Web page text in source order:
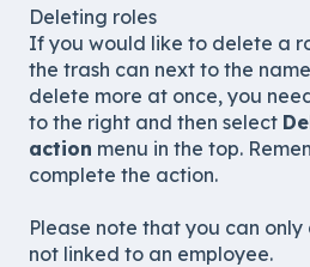
Deleting roles
If you would like to delete a
the trash can next to the
delete more at once, you
to the right and then select
action menu in the top.
complete the action.
Please note that you can
not linked to an employee.